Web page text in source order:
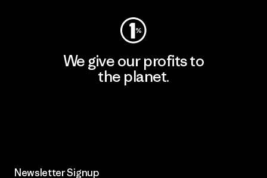
We give our profits to
the planet.
Newsletter Signup